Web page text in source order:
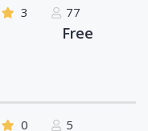
3 77
Free
0 5